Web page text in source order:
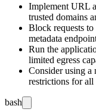
Implement URL
trusted domains
Block requests
metadata
Run the
limited egress
Consider using
restrictions for
bash